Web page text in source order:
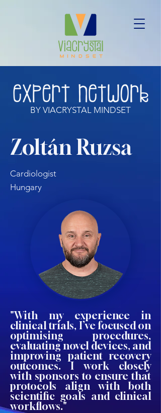
BY VIACRYSTAL MINDSET
Zoltán Ruzsa
Cardiologist
Hungary
"With my experience in
clinical trials, I’ve focused on
optimising procedures,
evaluating novel devices, and
improving patient recovery
outcomes. I work closely
with sponsors to ensure that
protocols align with both
scientific goals and clinical
workflows."